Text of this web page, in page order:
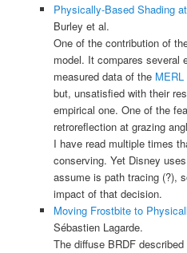
Physically-Based Shading
Burley et al.
One of the contribution of
model. It compares several
measured data of the
but, unsatisfied with their
empirical one. One of the
retroreflection at grazing
I have read multiple times
conserving. Yet Disney
assume is path tracing (?),
impact of that decision.
Moving Frostbite to
Sébastien Lagarde.
The diffuse BRDF